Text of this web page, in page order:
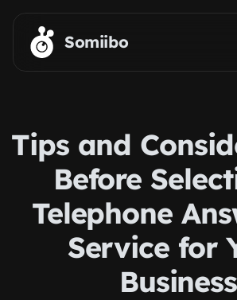
Skip to main content
Somiibo
Tips and
Before
Telephone
Service for
Business